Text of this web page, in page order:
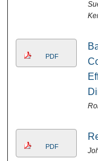
PDF
PDF